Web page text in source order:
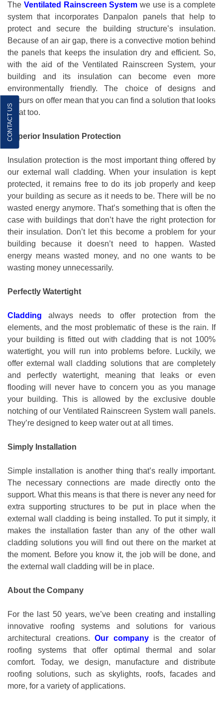
CONTACT US
The Ventilated Rainscreen System we use is a complete
system that incorporates Danpalon panels that help to
protect and secure the building structure’s insulation.
Because of an air gap, there is a convective motion behind
the panels that keeps the insulation dry and efficient. So,
with the aid of the Ventilated Rainscreen System, your
building and its insulation can become even more
environmentally friendly. The choice of designs and
colours on offer mean that you can find a solution that looks
great too.
Superior Insulation Protection
Insulation protection is the most important thing offered by
our external wall cladding. When your insulation is kept
protected, it remains free to do its job properly and keep
your building as secure as it needs to be. There will be no
wasted energy anymore. That’s something that is often the
case with buildings that don’t have the right protection for
their insulation. Don’t let this become a problem for your
building because it doesn’t need to happen. Wasted
energy means wasted money, and no one wants to be
wasting money unnecessarily.
Perfectly Watertight
Cladding always needs to offer protection from the
elements, and the most problematic of these is the rain. If
your building is fitted out with cladding that is not 100%
watertight, you will run into problems before. Luckily, we
offer external wall cladding solutions that are completely
and perfectly watertight, meaning that leaks or even
flooding will never have to concern you as you manage
your building. This is allowed by the exclusive double
notching of our Ventilated Rainscreen System wall panels.
They’re designed to keep water out at all times.
Simply Installation
Simple installation is another thing that’s really important.
The necessary connections are made directly onto the
support. What this means is that there is never any need for
extra supporting structures to be put in place when the
external wall cladding is being installed. To put it simply, it
makes the installation faster than any of the other wall
cladding solutions you will find out there on the market at
the moment. Before you know it, the job will be done, and
the external wall cladding will be in place.
About the Company
For the last 50 years, we’ve been creating and installing
innovative roofing systems and solutions for various
architectural creations.Our companyis the creator of
roofing systems that offer optimal thermal and solar
comfort. Today, we design, manufacture and distribute
roofing solutions, such as skylights, roofs, facades and
more, for a variety of applications.